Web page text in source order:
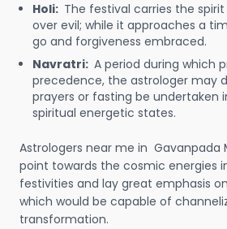
Holi: The festival carries the
over evil; while it approaches a
go and forgiveness embraced.
Navratri: A period during which
precedence, the astrologer may
prayers or fasting be undertaken
spiritual energetic states.
Astrologers near me in Gavanpada
point towards the cosmic energies
festivities and lay great emphasis
which would be capable of
transformation.